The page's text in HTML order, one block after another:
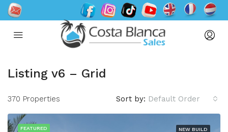
Listing v6 – Grid
370 Properties Sort by: Default Order
FEATURED NEW BUILD